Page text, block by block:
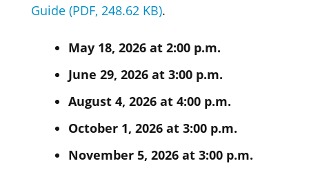
Guide (PDF, 248.62 KB).
May 18, 2026 at 2:00 p.m.
June 29, 2026 at 3:00 p.m.
August 4, 2026 at 4:00 p.m.
October 1, 2026 at 3:00 p.m.
November 5, 2026 at 3:00 p.m.